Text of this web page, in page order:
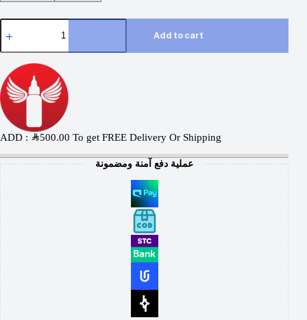
Add to cart
ADD : SAR500.00 To get FREE Delivery Or Shipping
عملية دفع آمنة ومضمونة